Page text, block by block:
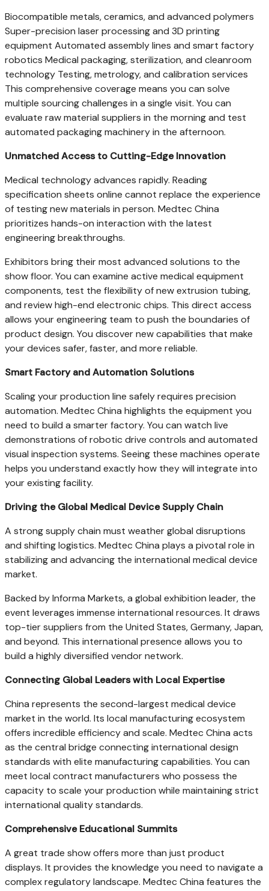
Biocompatible metals, ceramics, and advanced polymers
Super-precision laser processing and 3D printing
equipment Automated assembly lines and smart factory
robotics Medical packaging, sterilization, and cleanroom
technology Testing, metrology, and calibration services
This comprehensive coverage means you can solve
multiple sourcing challenges in a single visit. You can
evaluate raw material suppliers in the morning and test
automated packaging machinery in the afternoon.
Unmatched Access to Cutting-Edge Innovation
Medical technology advances rapidly. Reading
specification sheets online cannot replace the experience
of testing new materials in person. Medtec China
prioritizes hands-on interaction with the latest
engineering breakthroughs.
Exhibitors bring their most advanced solutions to the
show floor. You can examine active medical equipment
components, test the flexibility of new extrusion tubing,
and review high-end electronic chips. This direct access
allows your engineering team to push the boundaries of
product design. You discover new capabilities that make
your devices safer, faster, and more reliable.
Smart Factory and Automation Solutions
Scaling your production line safely requires precision
automation. Medtec China highlights the equipment you
need to build a smarter factory. You can watch live
demonstrations of robotic drive controls and automated
visual inspection systems. Seeing these machines operate
helps you understand exactly how they will integrate into
your existing facility.
Driving the Global Medical Device Supply Chain
A strong supply chain must weather global disruptions
and shifting logistics. Medtec China plays a pivotal role in
stabilizing and advancing the international medical device
market.
Backed by Informa Markets, a global exhibition leader, the
event leverages immense international resources. It draws
top-tier suppliers from the United States, Germany, Japan,
and beyond. This international presence allows you to
build a highly diversified vendor network.
Connecting Global Leaders with Local Expertise
China represents the second-largest medical device
market in the world. Its local manufacturing ecosystem
offers incredible efficiency and scale. Medtec China acts
as the central bridge connecting international design
standards with elite manufacturing capabilities. You can
meet local contract manufacturers who possess the
capacity to scale your production while maintaining strict
international quality standards.
Comprehensive Educational Summits
A great trade show offers more than just product
displays. It provides the knowledge you need to navigate a
complex regulatory landscape. Medtec China features the